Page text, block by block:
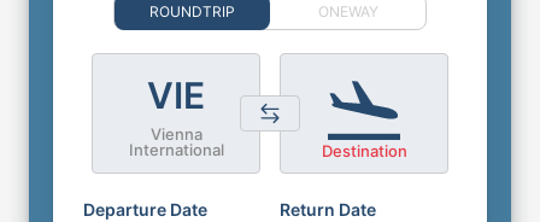
ROUNDTRIP ONEWAY
VIE
Vienna
International
Destination
Departure Date Return Date